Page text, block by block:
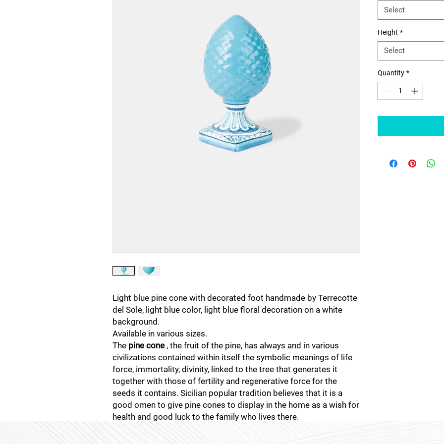
Light blue pine cone with decorated foot handmade by Terrecotte
del Sole, light blue color, light blue floral decoration on a white
background.
Available in various sizes.
The pine cone , the fruit of the pine, has always and in various
civilizations contained within itself the symbolic meanings of life
force, immortality, divinity, linked to the tree that generates it
together with those of fertility and regenerative force for the
seeds it contains. Sicilian popular tradition believes that it is a
good omen to give pine cones to display in the home as a wish for
health and good luck to the family who lives there.
Select
Height *
Select
Quantity *